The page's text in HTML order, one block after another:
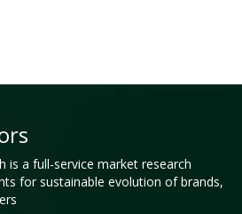
is a full-service market research
for sustainable evolution of brands,